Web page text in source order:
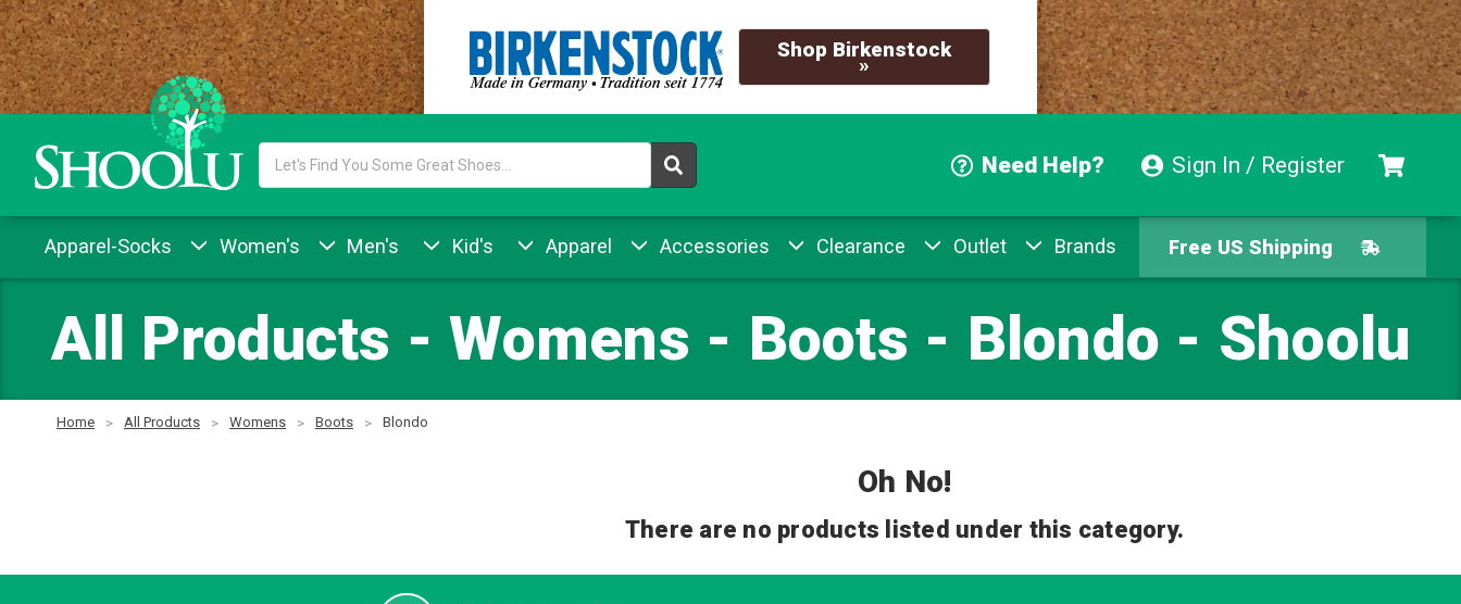
Shop Birkenstock
»
Need Help? Sign In / Register
Keyword:
Apparel-Socks Women's Men's Kid's Apparel Accessories Clearance Outlet Brands Free US Shipping
Easy Returns
All Products - Womens - Boots - Blondo - Shoolu
Home All Products Womens Boots Blondo
Oh No!
There are no products listed under this category.